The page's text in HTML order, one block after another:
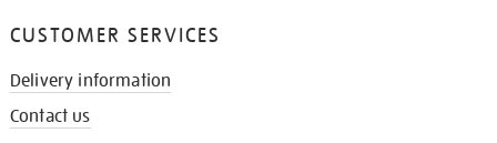
CUSTOMER SERVICES
Delivery information
Contact us